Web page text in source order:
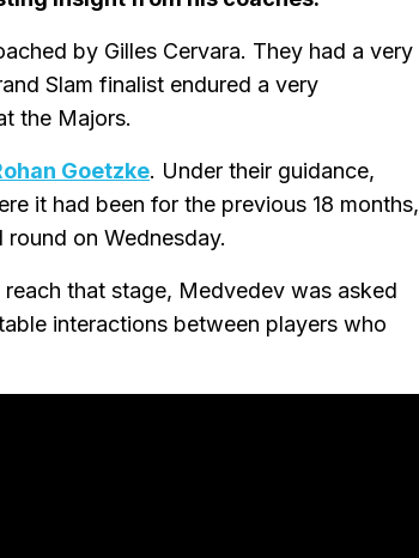
by Gilles Cervara. They had a very
Slam finalist endured a very
the Majors.
Goetzke. Under their guidance,
it had been for the previous 18 months,
round on Wednesday.
that stage, Medvedev was asked
interactions between players who